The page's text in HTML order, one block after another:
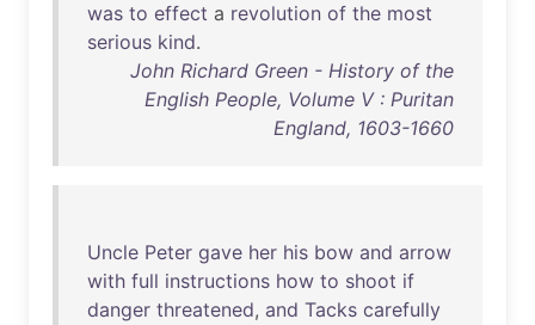
was to effect a revolution of the most
serious kind.
John Richard Green - History of the
English People, Volume V : Puritan
England, 1603-1660
Uncle Peter gave her his bow and arrow
with full instructions how to shoot if
danger threatened, and Tacks carefully